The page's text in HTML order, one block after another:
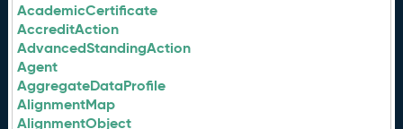
AcademicCertificate
AccreditAction
AdvancedStandingAction
Agent
AggregateDataProfile
AlignmentMap
AlignmentObject